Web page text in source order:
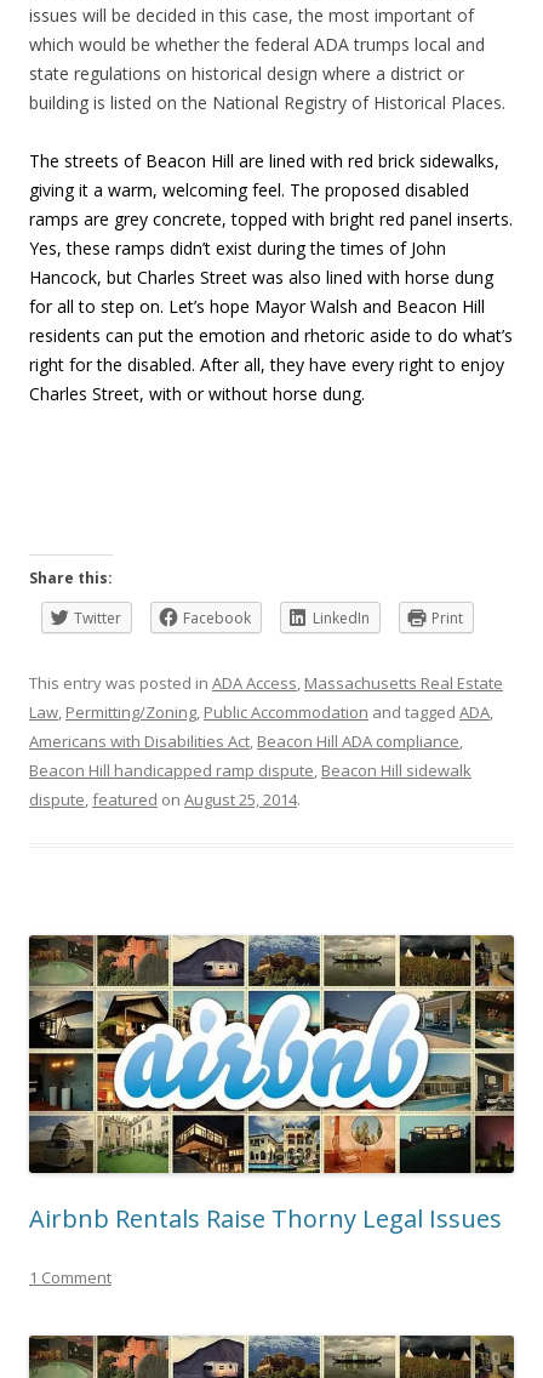
issues will be decided in this case, the most important of
which would be whether the federal ADA trumps local and
state regulations on historical design where a district or
building is listed on the National Registry of Historical Places.
The streets of Beacon Hill are lined with red brick sidewalks,
giving it a warm, welcoming feel. The proposed disabled
ramps are grey concrete, topped with bright red panel inserts.
Yes, these ramps didn’t exist during the times of John
Hancock, but Charles Street was also lined with horse dung
for all to step on. Let’s hope Mayor Walsh and Beacon Hill
residents can put the emotion and rhetoric aside to do what’s
right for the disabled. After all, they have every right to enjoy
Charles Street, with or without horse dung.
Share this:
Twitter
Facebook LinkedIn Print
This entry was posted in ADA Access, Massachusetts Real Estate
Law, Permitting/Zoning, Public Accommodation and tagged ADA,
Americans with Disabilities Act, Beacon Hill ADA compliance,
Beacon Hill handicapped ramp dispute, Beacon Hill sidewalk
dispute,featured on August 25, 2014.
Airbnb Rentals Raise Thorny Legal Issues
1 Comment